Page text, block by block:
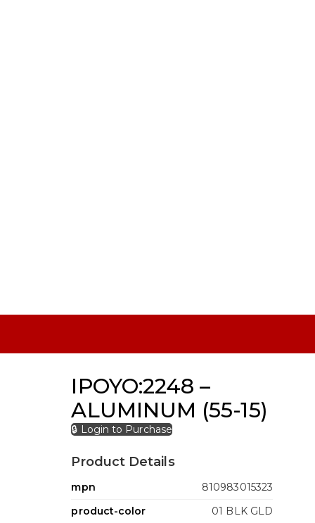
IPOYO:2248 –
ALUMINUM (55-15)
🔒 Login to Purchase
Product Details
mpn
810983015323
product-color
01 BLK GLD